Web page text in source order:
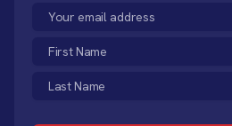
Email
First
Name
(Required)
Last
Name